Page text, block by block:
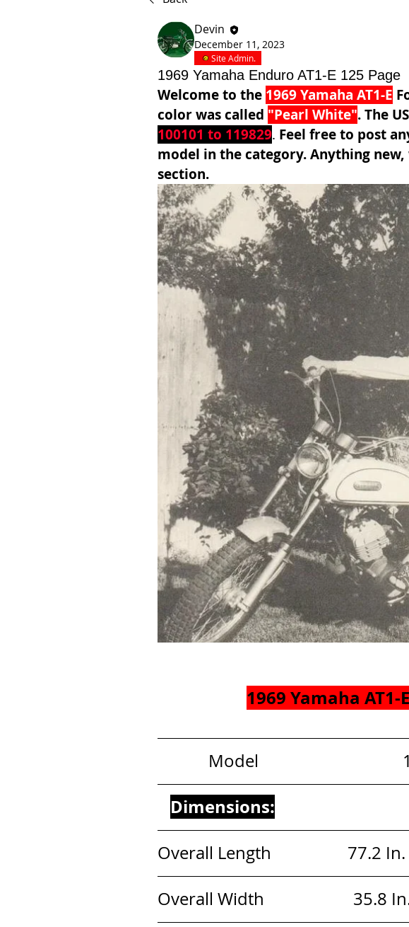
Devin
December 11, 2023
Site Admin.
1969 Yamaha Enduro AT1-E 125 Page
Welcome to the 1969 Yamaha AT1-E
color was called "Pearl White". The
100101 to 119829. Feel free to post
model in the category. Anything
section.
1969 Yamaha
Model
Dimensions:
Overall Length                  77.2 In.
Overall Width                     35.8